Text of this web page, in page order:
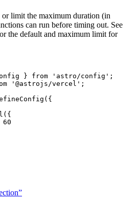
limit the maximum duration (in
can run before timing out. See
the default and maximum limit for
} from ' astro/config ' ;
' @astrojs/vercel ' ;
({
({
60